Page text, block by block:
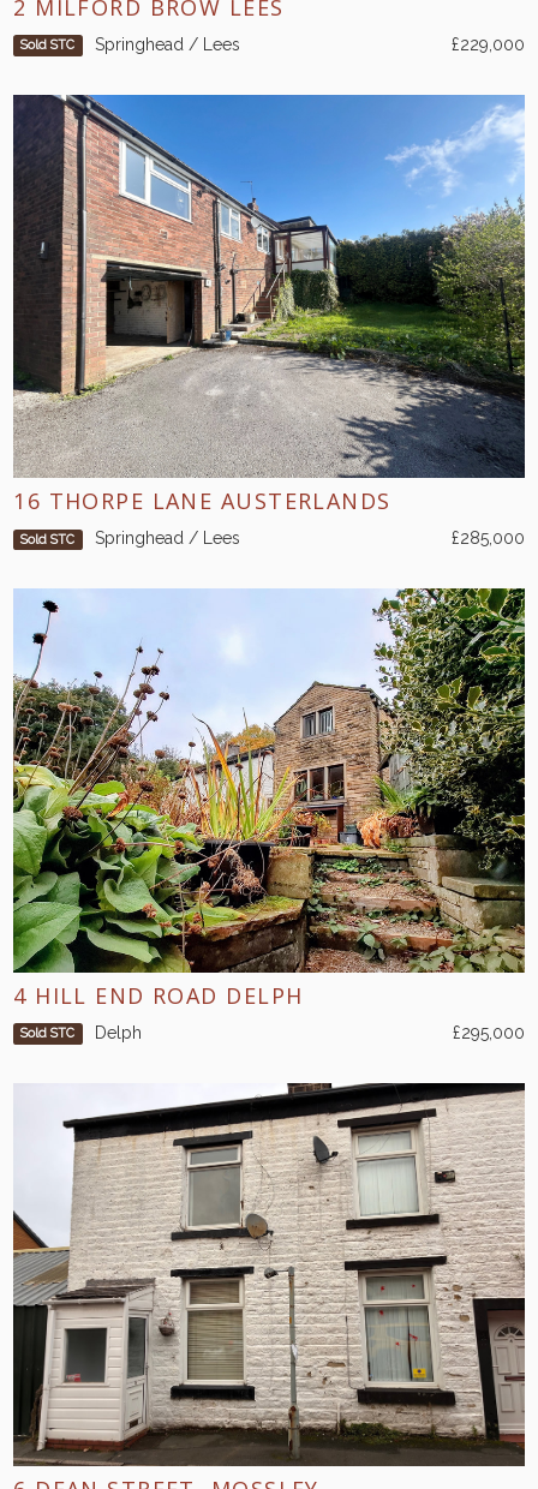
2 MILFORD BROW LEES
Sold STC Springhead / Lees £229,000
16 THORPE LANE AUSTERLANDS
Sold STC Springhead / Lees £285,000
4 HILL END ROAD DELPH
Sold STC Delph £295,000